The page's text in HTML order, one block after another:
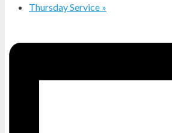
Thursday Service »